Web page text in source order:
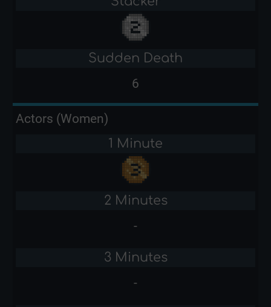
Sudden Death
6
Actors (Women)
1 Minute
2 Minutes
-
3 Minutes
-